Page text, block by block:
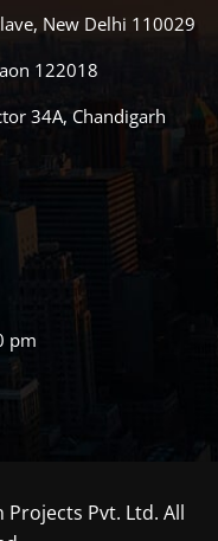
New Delhi 110029
122018
34A, Chandigarh
pm
Pvt. Ltd. All